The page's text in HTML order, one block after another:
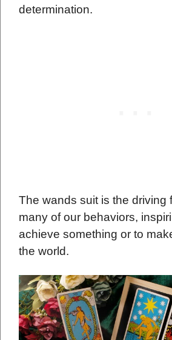
determination.
The wands suit is the driving
many of our behaviors,
achieve something or to
the world.